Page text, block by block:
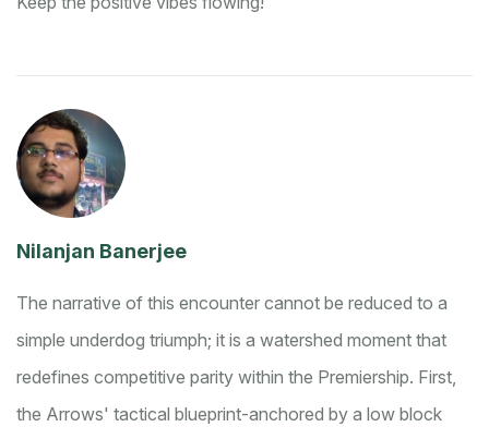
Nilanjan Banerjee
The narrative of this encounter cannot be reduced to a
simple underdog triumph; it is a watershed moment that
redefines competitive parity within the Premiership. First,
the Arrows' tactical blueprint-anchored by a low block